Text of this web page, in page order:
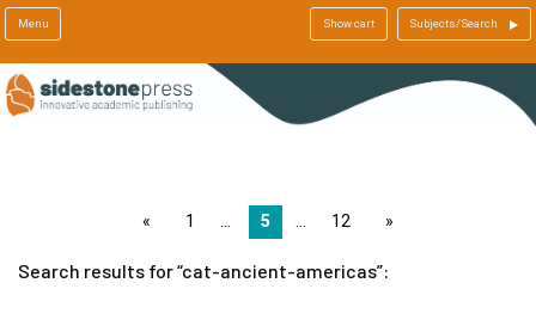
Menu Show cart Subjects/Search
page1 5 12 page
Search results for cat-ancient-americas :